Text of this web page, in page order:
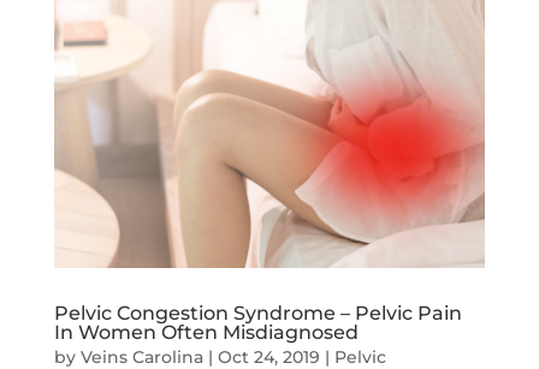
Pelvic Congestion Syndrome – Pelvic Pain
In Women Often Misdiagnosed
by Veins Carolina| Oct 24, 2019 | Pelvic